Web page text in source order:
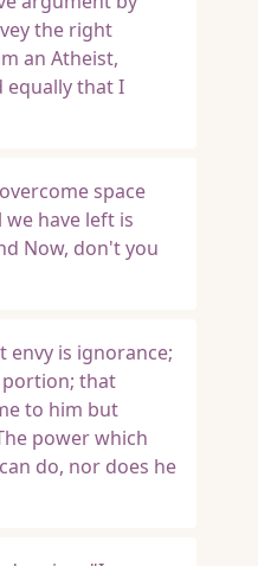
the right
an Atheist,
equally that I
space
have left is
Now, don't you
envy is ignorance;
portion; that
to him but
power which
do, nor does he